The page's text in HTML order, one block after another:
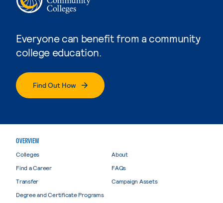
Everyone can benefit from a community
college education.
Find Out How
OVERVIEW
Colleges
Find a Career
Transfer
Degree and Certificate Programs
About
FAQs
Campaign Assets